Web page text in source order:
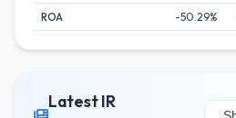
ROA
-50.29%
Latest IR